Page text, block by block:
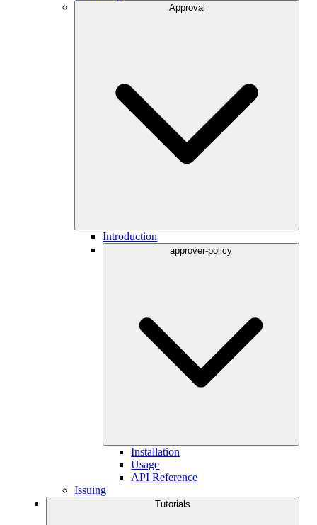
Approval
Introduction
approver-policy
Installation
Usage
API Reference
Issuing
Tutorials